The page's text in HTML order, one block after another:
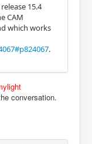
15.4
CAM
which works
.
conversation.